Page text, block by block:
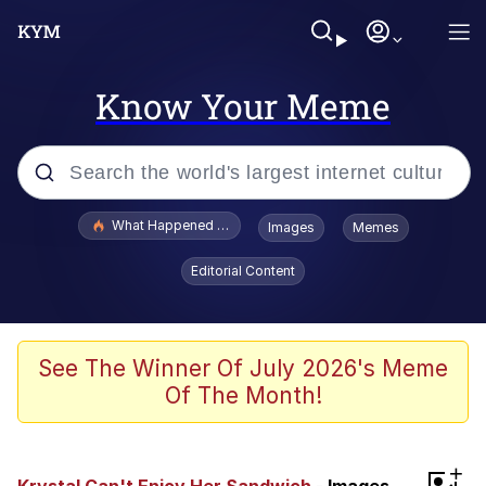
Know Your Meme
Popular searches
Evelyn Smith Smiling /
Evelynsmithhhhh Stare
Stop Raping, Ser (AKOTSK)
Polyester Edit
What Happened To Toadsworth / Toadsworth Is Dead
Images Memes
Editorial Content
See The Winner Of July 2026's Meme
Of The Month!
+